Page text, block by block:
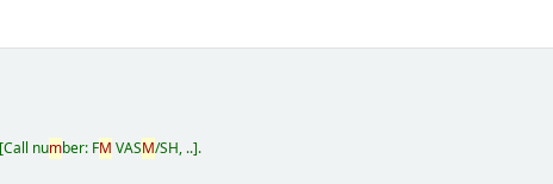
Call number: FM VASM/SH, .. .